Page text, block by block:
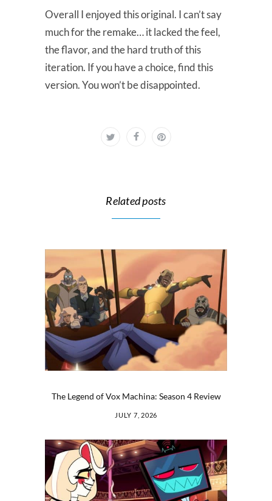
Overall I enjoyed this original. I can’t say
much for the remake… it lacked the feel,
the flavor, and the hard truth of this
iteration. If you have a choice, find this
version. You won’t be disappointed.
Related posts
The Legend of Vox Machina: Season 4 Review
JULY 7, 2026